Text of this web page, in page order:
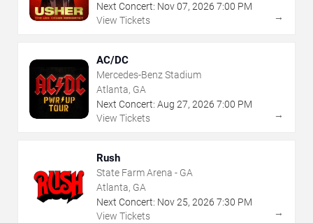
Next Concert: Nov07, 2026 7:00 PM
View Tickets
→
AC/DC
Mercedes-Benz Stadium
Atlanta, GA
Next Concert: Aug 27, 2026 7:00 PM
View Tickets
→
Rush
State Farm Arena - GA
Atlanta, GA
Next Concert: Nov25, 2026 7:30 PM
View Tickets
→